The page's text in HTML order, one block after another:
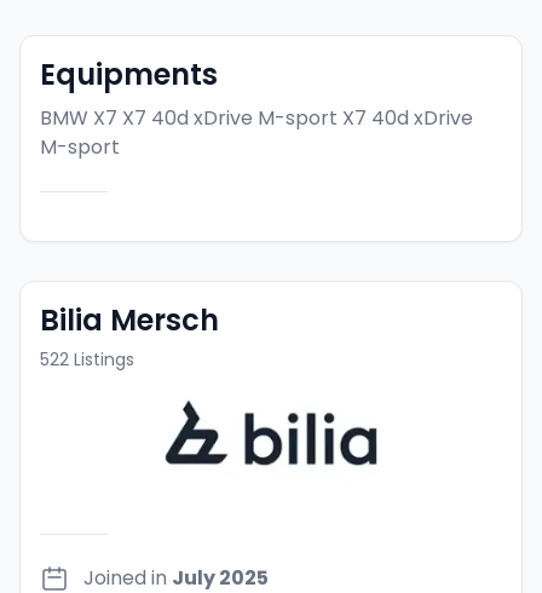
Equipments
BMW X7 X7 40d xDrive M-sport X7 40d xDrive
M-sport
Bilia Mersch
522 Listings
Joined in July 2025